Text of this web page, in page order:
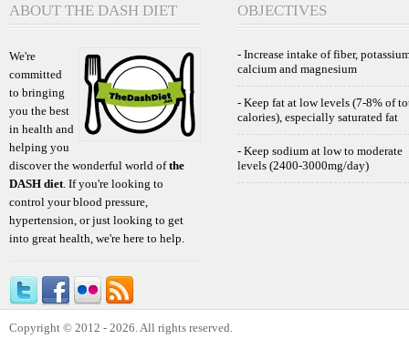
ABOUT THE DASH DIET
We're
committed
to bringing
you the best
in health and
helping you
discover the wonderful world ofthe
DASH diet . If you're looking to
control your blood pressure,
hypertension, or just looking to get
into great health, we're here to help.
OBJECTIVES
- Increase intake of fiber,
calcium and magnesium
- Keep fat at low levels (7-8% of
calories), especially saturated fat
- Keep sodium at low to moderate
levels (2400-3000mg/day)
Copyright © 2012 - 2026. All rights reserved.